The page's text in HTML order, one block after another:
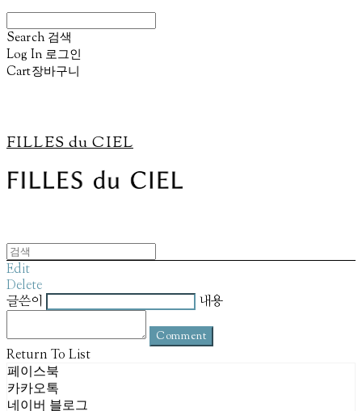
Search 검색
Log In 로그인
Cart장바구니
FILLES du CIEL
Edit
Delete
글쓴이
내용
Comment
Return To List
페이스북
카카오톡
네이버 블로그